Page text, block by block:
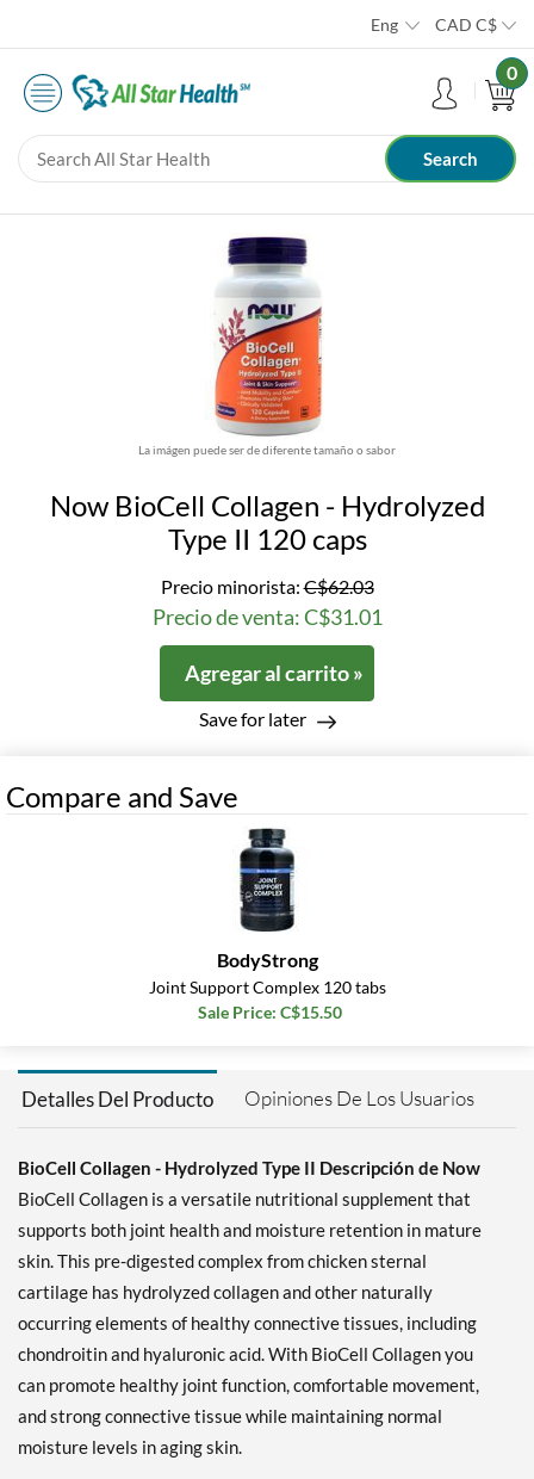
Eng CAD C$
0
La imágen puede ser de diferente tamaño o sabor
Now BioCell Collagen - Hydrolyzed
Type II 120 caps
Precio minorista:C$62.03
Precio de venta: C$31.01
Agregar al carrito »
Save for later
Compare and Save
BodyStrong
Joint Support Complex 120 tabs
Sale Price: C$15.50
Detalles Del Producto Opiniones De Los Usuarios
BioCell Collagen - Hydrolyzed Type II Descripción de Now
BioCell Collagen is a versatile nutritional supplement that
supports both joint health and moisture retention in mature
skin. This pre-digested complex from chicken sternal
cartilage has hydrolyzed collagen and other naturally
occurring elements of healthy connective tissues, including
chondroitin and hyaluronic acid. With BioCell Collagen you
can promote healthy joint function, comfortable movement,
and strong connective tissue while maintaining normal
moisture levels in aging skin.